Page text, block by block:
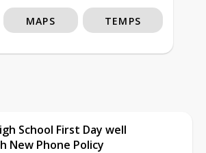
MAPS TEMPS
School First Day well
New Phone Policy